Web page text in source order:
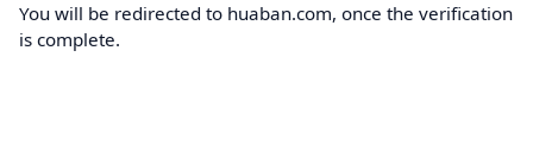
You will be redirected to huaban.com, once the verification
is complete.